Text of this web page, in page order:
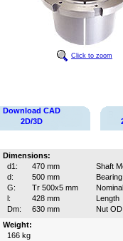
Click to zoom
Download CAD
2D/3D
Dimensions:
d1:
470 mm
Shaft
d:
500 mm
G:
Tr 500x5 mm
l:
428 mm
Length
Dm:
630 mm
Nut OD
Weight:
166 kg